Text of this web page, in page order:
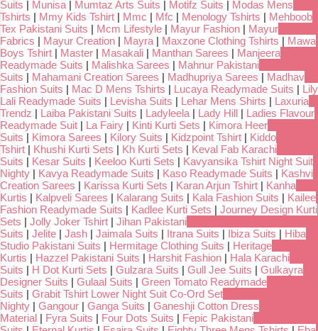
Suits | Munisa | Mumtaz Arts Suits | Motifz Suits | Modas Mens
Tshirts | Mmy Kids Tshirt | Mmc | Mfc | Menology Tshirts | Mehboob
Tex Pakistani Suits | Mcm Lifestyle | Mayur Fashion | Mayur
Fabrics | Mayur Creation | Mayra | Maxzone Clothing Tshirts | Mawa
Boys Tshirt | Master | Masakali | Manthan Sarees | Manjeera
Readymade Suits | Malishka Sarees | Mahnur Pakistani
Suits | Mahamani Creation Sarees | Madhupriya Sarees | Madhav
Fashion Suits | Mac D Mens Tshirts | Lucaya Readymade Suits | Lily
Lali Readymade Suits | Levisha Suits | Lehar Mens Shirts | Laxuria
Trendz | Laiba Pakistani Suits | Ladyleela | Lady Hill | Ladies Flavour
Readymade Suit | La Fairy | Kinti Kurti Sets | Kimora Heer
Suits | Kimora Sarees | Kilory Suits | Kidzpoint Tshirt | Kiddo
Tshirt | Khushi Kurti Sets | Kh Kurti Sets | Keval Fab Karachi
Suits | Kesar Suits | Keeloo Kurti Sets | Kavyansika Tshirt Night Suit
Nighty | Kavya Readymade Suits | Kaso Readymade Suits | Kashvi
Creation Sarees | Karissa Kurti Sets | Karan Arjun Tshirt | Kanha
Kurtis | Kalpveli Sarees | Kalarang Suits | Kala Fashion Suits | Kailee
Fashion Readymade Suits | Kadlee Kurti Sets | Journey Design Kurti
Sets | Jolly Joker Tshirt | Jihan Pakistani
Suits | Jelite | Jash | Jaimala Suits | Itrana Suits | Ibiza Suits | Hiba
Studio Pakistani Suits | Hermitage Clothing Suits | Heritage
Kurtis | Hazzel Pakistani Suits | Harshit Fashion | Hala Karachi
Suits | H Dot Kurti Sets | Gulzara Suits | Gull Jee Suits | Gulkayra
Designer Suits | Gulaal Suits | Green Tomato Readymade
Suits | Grabit Tshirt Lower Night Suit Co-Ord Set
Nighty | Gangour | Ganga Suits | Ganeshji Cotton Dress
Material | Fyra Suits | Four Dots Suits | Fepic Pakistani